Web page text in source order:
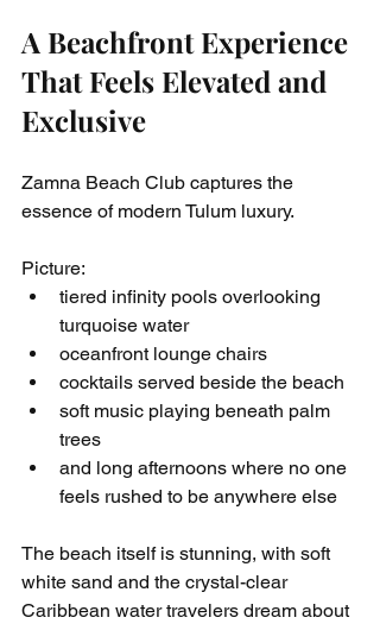
A Beachfront Experience
That Feels Elevated and
Exclusive
Zamna Beach Club captures the
essence of modern Tulum luxury.
Picture:
tiered infinity pools overlooking
turquoise water
oceanfront lounge chairs
cocktails served beside the beach
soft music playing beneath palm
trees
and long afternoons where no one
feels rushed to be anywhere else
The beach itself is stunning, with soft
white sand and the crystal-clear
Caribbean water travelers dream about